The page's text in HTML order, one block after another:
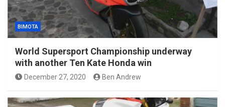
BIMOTA
World Supersport Championship underway
with another Ten Kate Honda win
December 27, 2020 Ben Andrew